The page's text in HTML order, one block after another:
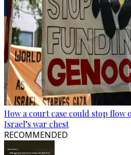
How a court case could stop flow
Israel’s war chest
RECOMMENDED